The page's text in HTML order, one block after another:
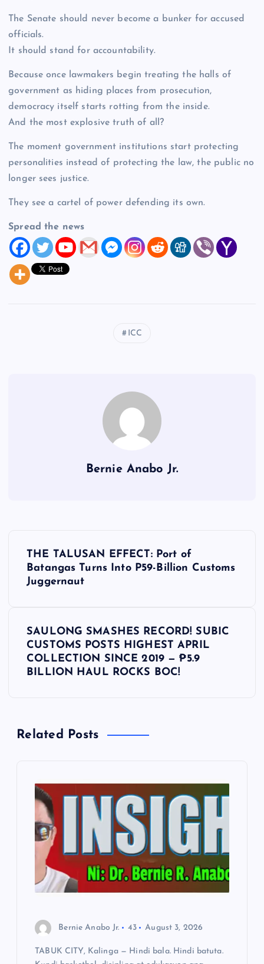
The Senate should never become a bunker for accused
officials.
It should stand for accountability.
Because once lawmakers begin treating the halls of
government as hiding places from prosecution,
democracy itself starts rotting from the inside.
And the most explosive truth of all?
The moment government institutions start protecting
personalities instead of protecting the law, the public no
longer sees justice.
They see a cartel of power defending its own.
Spread the news
ICC
Bernie Anabo Jr.
THE TALUSAN EFFECT: Port of
Batangas Turns Into P59-Billion Customs
Juggernaut
SAULONG SMASHES RECORD! SUBIC
CUSTOMS POSTS HIGHEST APRIL
COLLECTION SINCE 2019 — ₱5.9
BILLION HAUL ROCKS BOC!
Related Posts
Bernie Anabo Jr. 43 August 3, 2026
TABUK CITY, Kalinga — Hindi bala. Hindi batuta.